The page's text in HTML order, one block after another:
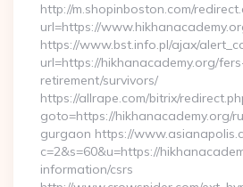
http://m.shopinboston.com/
url=https://
https://www.bst.info.pl/ajax/
url=https://hikhanacademy.org/
retirement/survivors/
https://allrape.com/bitrix/
goto=https://hikhanacademy.org/
gurgaon https://
c=2&s=60&u=https://
information/csrs